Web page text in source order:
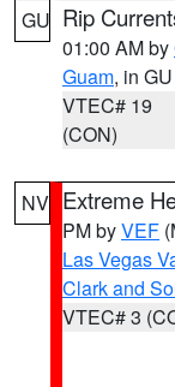
GU Rip
01:00 AM by
Guam, in GU
VTEC# 19
(CON)
NV Extreme
PM byVEF
Las Vegas
Clark and
VTEC# 3